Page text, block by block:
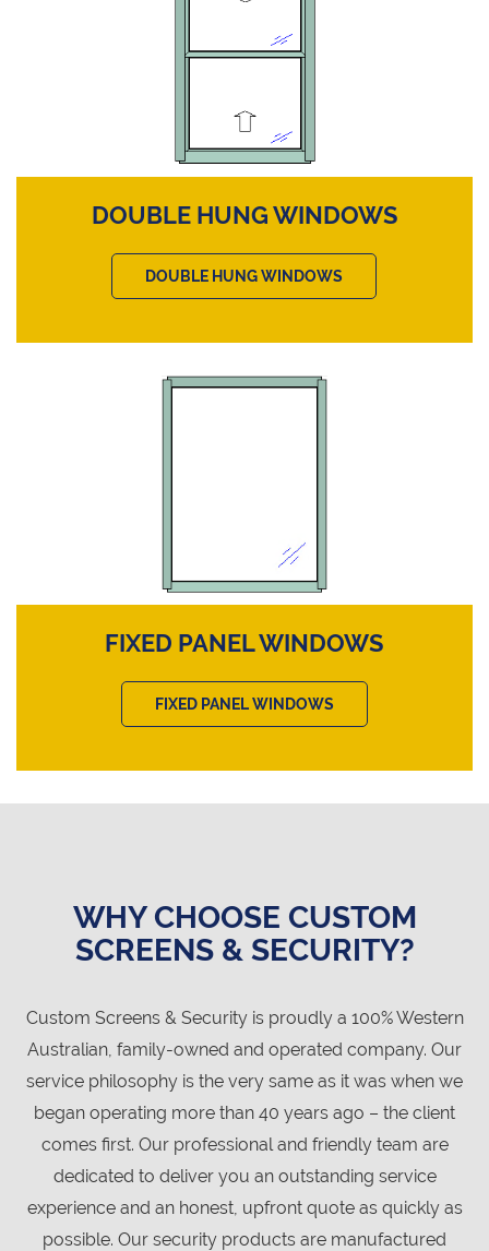
DOUBLE HUNG WINDOWS
DOUBLE HUNG WINDOWS
FIXED PANEL WINDOWS
FIXED PANEL WINDOWS
WHY CHOOSE CUSTOM
SCREENS & SECURITY?
Custom Screens & Security is proudly a 100% Western
Australian, family-owned and operated company. Our
service philosophy is the very same as it was when we
began operating more than 40 years ago – the client
comes first. Our professional and friendly team are
dedicated to deliver you an outstanding service
experience and an honest, upfront quote as quickly as
possible. Our security products are manufactured